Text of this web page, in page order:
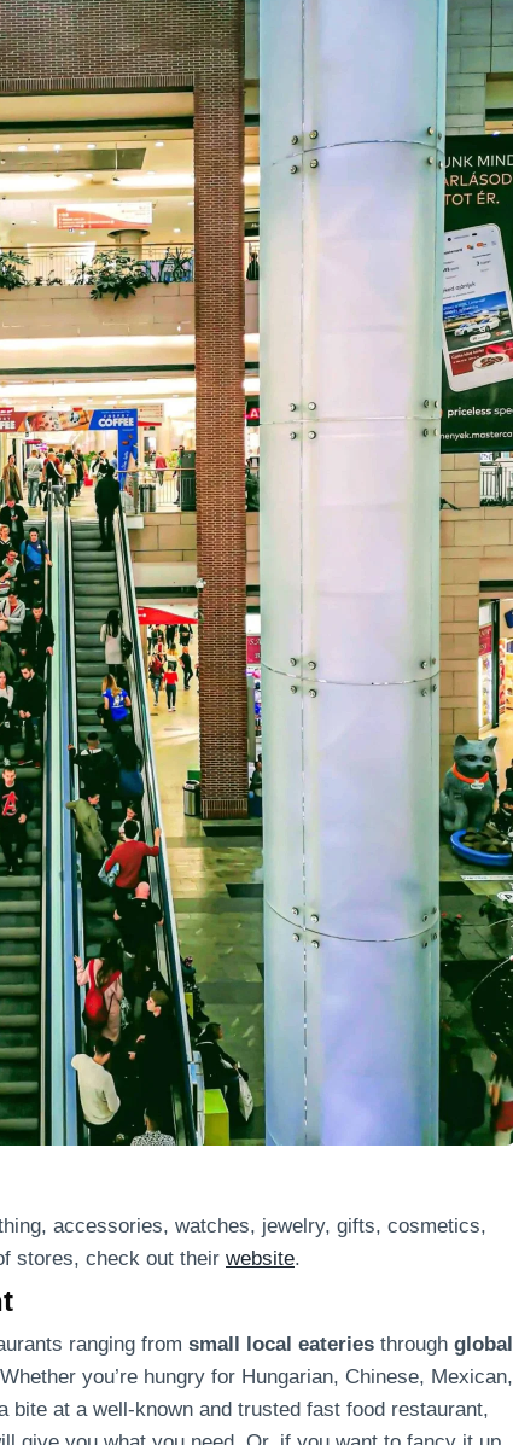
accessories, watches, jewelry, gifts, cosmetics,
stores, check out their website.
ranging from small local eateries through global
you’re hungry for Hungarian, Chinese, Mexican,
at a well-known and trusted fast food restaurant,